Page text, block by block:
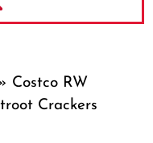
Costco RW
Crackers